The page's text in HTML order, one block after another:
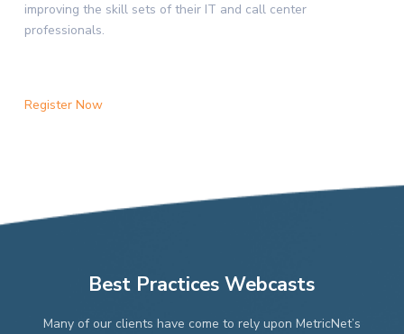
improving the skill sets of their IT and call center
professionals.
Register Now
Best Practices Webcasts
Many of our clients have come to rely upon MetricNet’s